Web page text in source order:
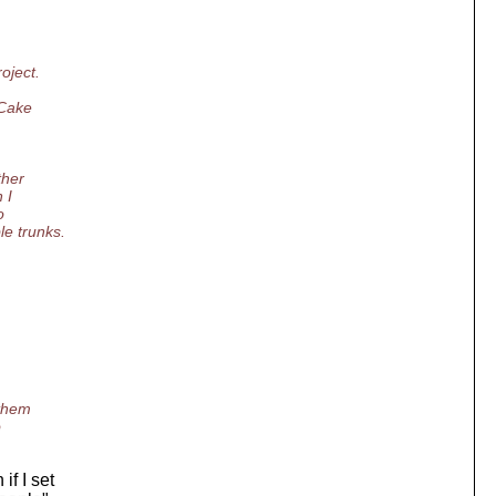
I
trunks.
if I set